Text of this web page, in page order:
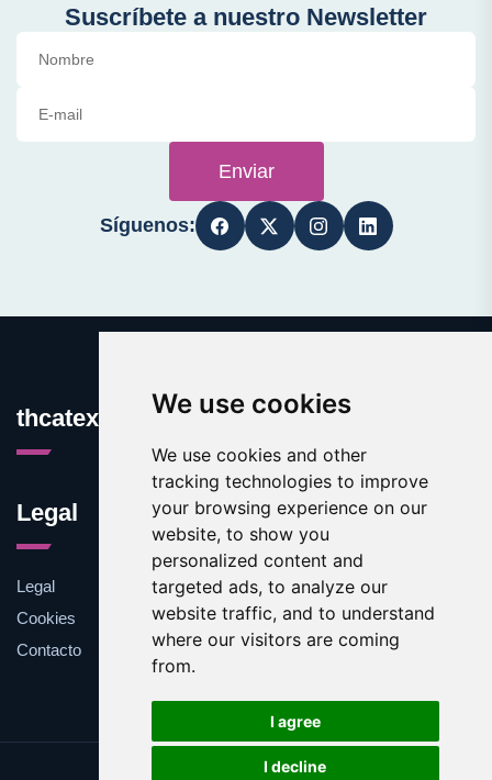
We use cookies
We use cookies and other
tracking technologies to improve
your browsing experience on our
website, to show you
personalized content and
targeted ads, to analyze our
website traffic, and to understand
where our visitors are coming
from.
I agree
I decline
Suscríbete a nuestro Newsletter
Enviar
Síguenos:
thcatexas.com
Legal
Legal
Cookies
Contacto